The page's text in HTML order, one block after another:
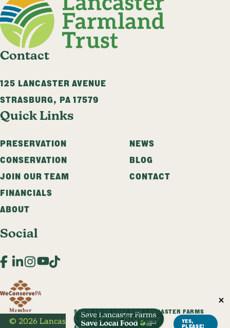
Contact
125 LANCASTER AVENUE
STRASBURG, PA 17579
Quick Links
PRESERVATION
CONSERVATION
JOIN OUR TEAM
FINANCIALS
ABOUT
NEWS
BLOG
CONTACT
Social
Facebook
LinkedIn
Instagram
YouTube
© 2026 Lancaster Farmland Trust. All Rights Reserved.
SHOW YOUR LOVE FOR LANCASTER FARMS
Get a Free Bumper
YES,
PLEASE!